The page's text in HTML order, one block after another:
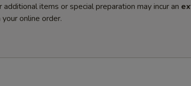
items or special preparation may incur an
online order.